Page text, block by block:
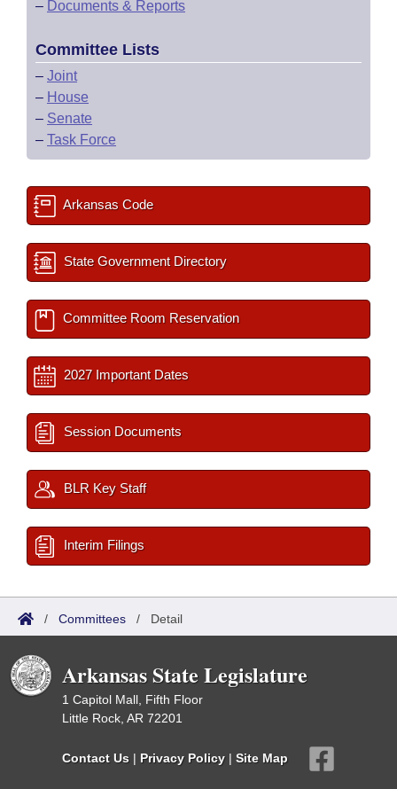
– Documents & Reports
Committee Lists
– Joint
– House
– Senate
– Task Force
Arkansas Code
State Government Directory
Committee Room Reservation
2027 Important Dates
Session Documents
BLR Key Staff
Interim Filings
/ Committees / Detail
Arkansas State Legislature
1 Capitol Mall, Fifth Floor
Little Rock, AR 72201
Contact Us | Privacy Policy | Site Map